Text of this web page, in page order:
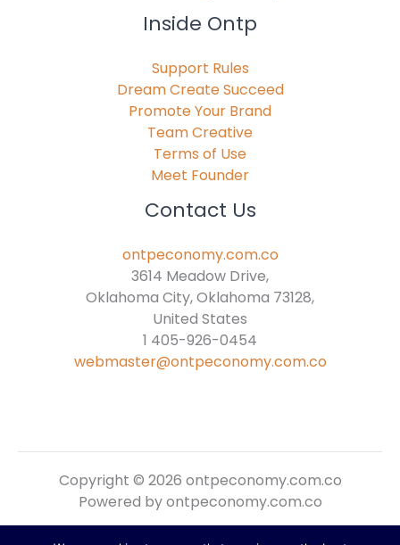
Inside Ontp
Support Rules
Dream Create Succeed
Promote Your Brand
Team Creative
Terms of Use
Meet Founder
Contact Us
ontpeconomy.com.co
3614 Meadow Drive,
Oklahoma City, Oklahoma 73128,
United States
1 405-926-0454
webmaster@ontpeconomy.com.co
Copyright © 2026 ontpeconomy.com.co
Powered by ontpeconomy.com.co